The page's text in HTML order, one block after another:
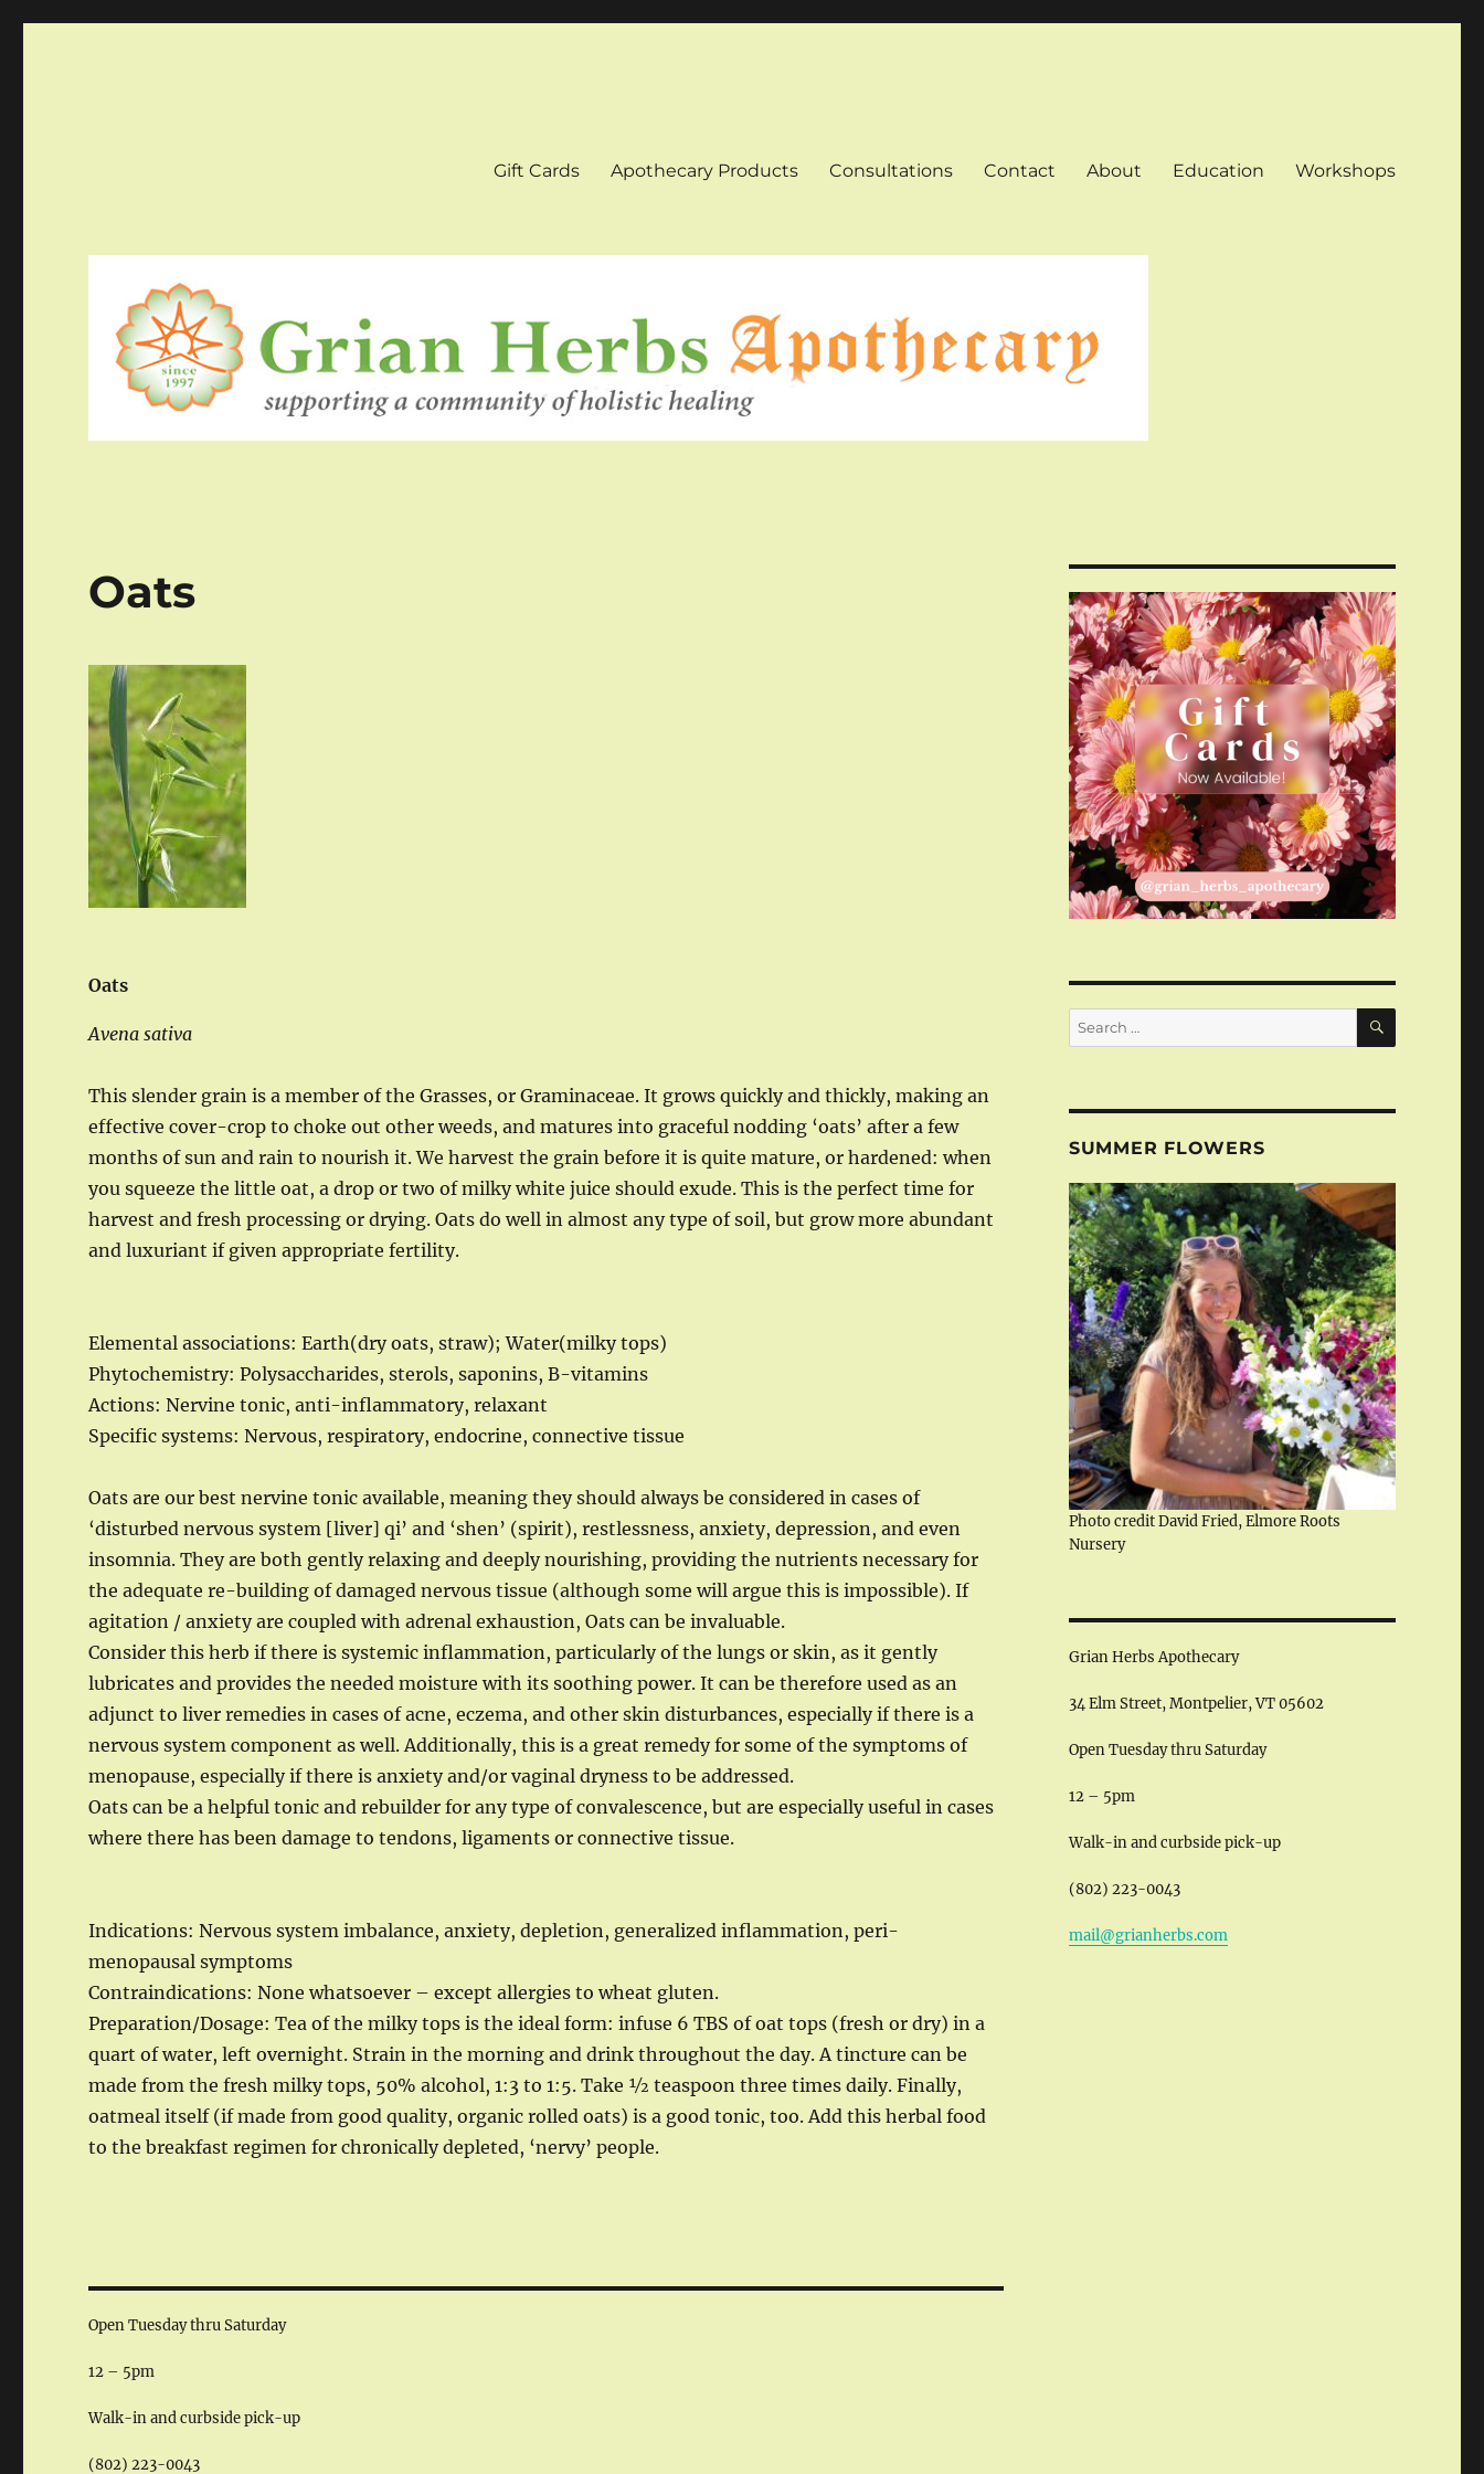
Gift Cards Apothecary Products Consultations Contact About Education Workshops
Oats
Oats
Avena sativa
This slender grain is a member of the Grasses, or Graminaceae. It grows quickly and thickly, making an
effective cover-crop to choke out other weeds, and matures into graceful nodding ‘oats’ after a few
months of sun and rain to nourish it. We harvest the grain before it is quite mature, or hardened: when
you squeeze the little oat, a drop or two of milky white juice should exude. This is the perfect time for
harvest and fresh processing or drying. Oats do well in almost any type of soil, but grow more abundant
and luxuriant if given appropriate fertility.
Elemental associations: Earth(dry oats, straw); Water(milky tops)
Phytochemistry: Polysaccharides, sterols, saponins, B-vitamins
Actions: Nervine tonic, anti-inflammatory, relaxant
Specific systems: Nervous, respiratory, endocrine, connective tissue
Oats are our best nervine tonic available, meaning they should always be considered in cases of
‘disturbed nervous system [liver] qi’ and ‘shen’ (spirit), restlessness, anxiety, depression, and even
insomnia. They are both gently relaxing and deeply nourishing, providing the nutrients necessary for
the adequate re-building of damaged nervous tissue (although some will argue this is impossible). If
agitation / anxiety are coupled with adrenal exhaustion, Oats can be invaluable.
Consider this herb if there is systemic inflammation, particularly of the lungs or skin, as it gently
lubricates and provides the needed moisture with its soothing power. It can be therefore used as an
adjunct to liver remedies in cases of acne, eczema, and other skin disturbances, especially if there is a
nervous system component as well. Additionally, this is a great remedy for some of the symptoms of
menopause, especially if there is anxiety and/or vaginal dryness to be addressed.
Oats can be a helpful tonic and rebuilder for any type of convalescence, but are especially useful in cases
where there has been damage to tendons, ligaments or connective tissue.
Indications: Nervous system imbalance, anxiety, depletion, generalized inflammation, peri-
menopausal symptoms
Contraindications: None whatsoever – except allergies to wheat gluten.
Preparation/Dosage: Tea of the milky tops is the ideal form: infuse 6 TBS of oat tops (fresh or dry) in a
quart of water, left overnight. Strain in the morning and drink throughout the day. A tincture can be
made from the fresh milky tops, 50% alcohol, 1:3 to 1:5. Take ½ teaspoon three times daily. Finally,
oatmeal itself (if made from good quality, organic rolled oats) is a good tonic, too. Add this herbal food
to the breakfast regimen for chronically depleted, ‘nervy’ people.
Open Tuesday thru Saturday
12 – 5pm
Walk-in and curbside pick-up
(802) 223-0043
Search
for:
SEARCH
SUMMER FLOWERS
Photo credit David Fried, Elmore Roots
Nursery
Grian Herbs Apothecary
34 Elm Street, Montpelier, VT 05602
Open Tuesday thru Saturday
12 – 5pm
Walk-in and curbside pick-up
(802) 223-0043
mail@grianherbs.com